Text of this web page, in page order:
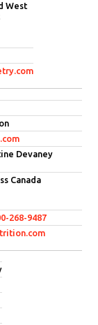
West
Devaney
Canada
268-9487